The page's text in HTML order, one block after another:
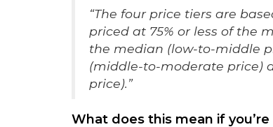
“The four price tiers are
priced at 75% or less of the
the median (low-to-middle
(middle-to-moderate price)
price).”
What does this mean if you’re